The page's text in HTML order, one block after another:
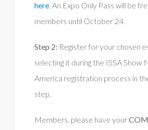
here. An Expo Only Pass will be
members until October 24.
Step 2: Register for your chosen
selecting it during the ISSA Show
America registration process in
step.
Members, please have your